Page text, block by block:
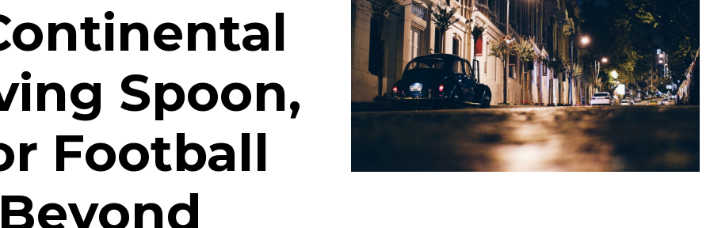
Spoon,
Football